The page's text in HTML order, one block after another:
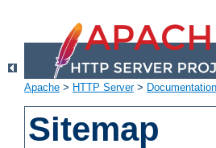
Apache > HTTP Server> Documentation
Sitemap